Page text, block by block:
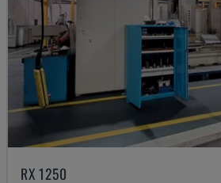
RX 1250